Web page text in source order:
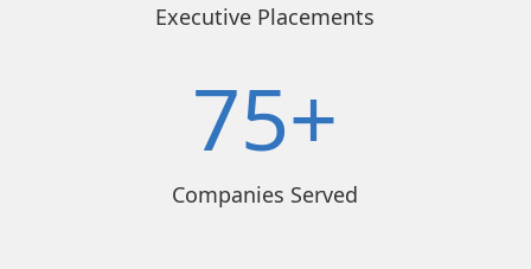
Executive Placements
75+
Companies Served